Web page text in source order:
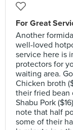
For Great
Another
well-loved
service here is
protectors for
waiting area.
Chicken broth
their fried bean
Shabu Pork
note that half
some of their